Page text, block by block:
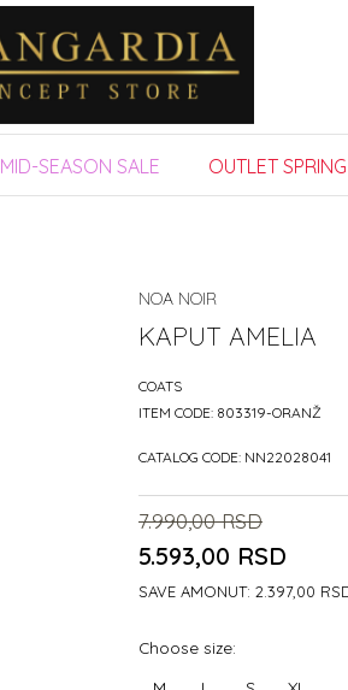
MID-SEASON SALE OUTLET SPRING
NOA NOIR
KAPUT AMELIA
COATS
ITEM CODE: 803319-ORANŽ
CATALOG CODE: NN22028041
7.990,00 RSD
5.593,00 RSD
SAVE AMONUT: 2.397,00
Choose size: